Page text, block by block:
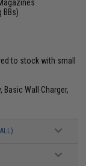
BBs)
to stock with small
Basic Wall Charger,